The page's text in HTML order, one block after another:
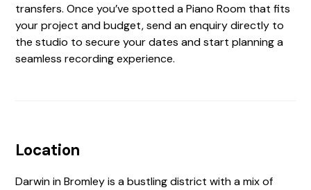
transfers. Once you’ve spotted a Piano Room that fits
your project and budget, send an enquiry directly to
the studio to secure your dates and start planning a
seamless recording experience.
Location
Darwin in Bromley is a bustling district with a mix of